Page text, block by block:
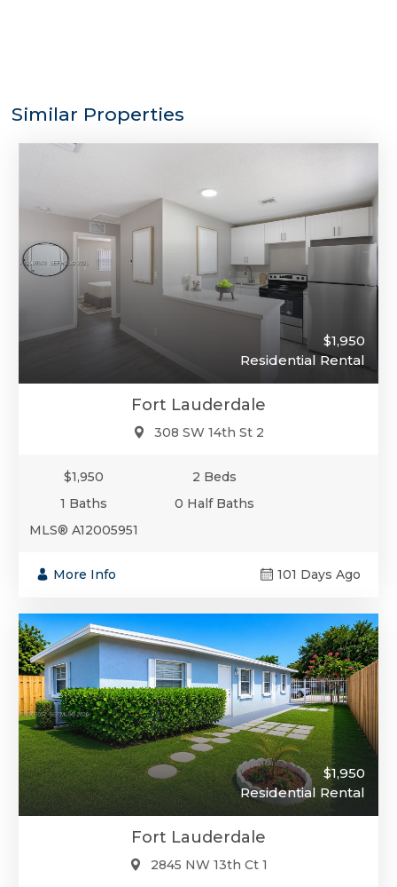
Similar Properties
$1,950
Residential Rental
Fort Lauderdale
308 SW 14th St 2
$1,950
2 Beds
1 Baths
0 Half Baths
MLS® A12005951
More Info 101 Days Ago
$1,950
Residential Rental
Fort Lauderdale
2845 NW 13th Ct 1